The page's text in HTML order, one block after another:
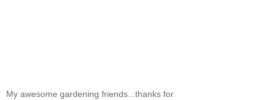
My awesome gardening friends...thanks for